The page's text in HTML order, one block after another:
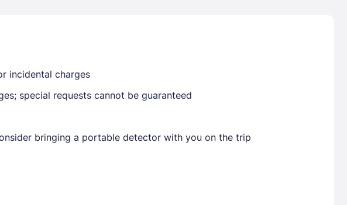
in
incidental charges
special requests cannot be guaranteed
bringing a portable detector with you on the trip